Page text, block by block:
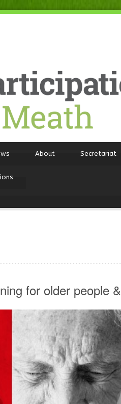
About Secretariat
for older people